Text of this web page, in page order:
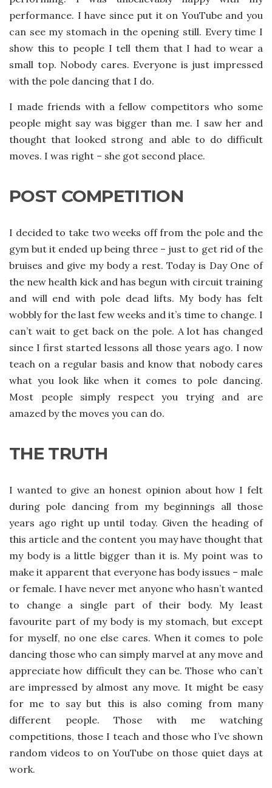
performance. I have since put it on YouTube and you
can see my stomach in the opening still. Every time I
show this to people I tell them that I had to wear a
small top. Nobody cares. Everyone is just impressed
with the pole dancing that I do.
I made friends with a fellow competitors who some
people might say was bigger than me. I saw her and
thought that looked strong and able to do difficult
moves. I was right – she got second place.
POST COMPETITION
I decided to take two weeks off from the pole and the
gym but it ended up being three – just to get rid of the
bruises and give my body a rest. Today is Day One of
the new health kick and has begun with circuit training
and will end with pole dead lifts. My body has felt
wobbly for the last few weeks and it’s time to change. I
can’t wait to get back on the pole. A lot has changed
since I first started lessons all those years ago. I now
teach on a regular basis and know that nobody cares
what you look like when it comes to pole dancing.
Most people simply respect you trying and are
amazed by the moves you can do.
THE TRUTH
I wanted to give an honest opinion about how I felt
during pole dancing from my beginnings all those
years ago right up until today. Given the heading of
this article and the content you may have thought that
my body is a little bigger than it is. My point was to
make it apparent that everyone has body issues – male
or female. I have never met anyone who hasn’t wanted
to change a single part of their body. My least
favourite part of my body is my stomach, but except
for myself, no one else cares. When it comes to pole
dancing those who can simply marvel at any move and
appreciate how difficult they can be. Those who can’t
are impressed by almost any move. It might be easy
for me to say but this is also coming from many
different people. Those with me watching
competitions, those I teach and those who I’ve shown
random videos to on YouTube on those quiet days at
work.